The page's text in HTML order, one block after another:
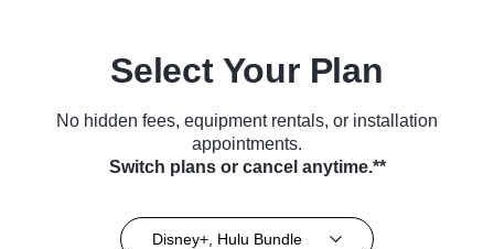
Select Your Plan
No hidden fees, equipment rentals, or installation
appointments.
Switch plans or cancel anytime.**
Disney+, Hulu Bundle